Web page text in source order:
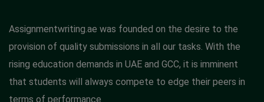
Assignmentwriting.ae was founded on the desire to the
provision of quality submissions in all our tasks. With the
rising education demands in UAE and GCC, it is imminent
that students will always compete to edge their peers in
terms of performance